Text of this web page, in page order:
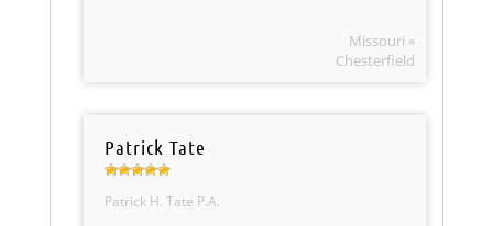
Missouri »
Chesterfield
Patrick Tate
Patrick H. Tate P.A.